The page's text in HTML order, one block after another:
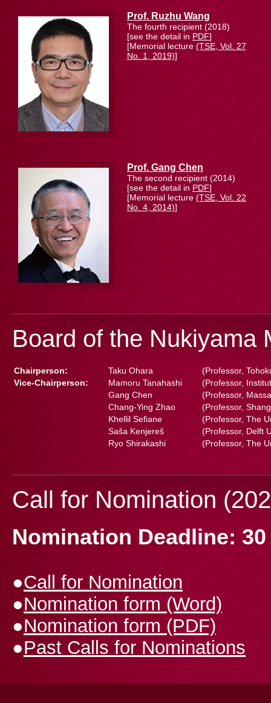
Prof. Ruzhu Wang
The fourth recipient (2018)
[see the detail in PDF]
[Memorial lecture (TSE, Vol. 27
No. 1, 2019)]
Prof. Gang Chen
The second recipient (2014)
[see the detail in PDF]
[Memorial lecture (TSE, Vol. 22
No. 4, 2014)]
Board of the Nukiyama
Chairperson: Taku Ohara
(Professor,
Vice-Chairperson:
Mamoru Tanahashi
(Professor,
Gang Chen
(Professor,
Chang-Ying Zhao
(Professor,
Khellil Sefiane
(Professor, The
Saša Kenjereš
(Professor, Delft
Ryo Shirakashi
(Professor, The
Call for Nomination
Nomination Deadline:
●Call for Nomination
●Nomination form (Word)
●Nomination form (PDF)
●Past Calls for Nominations